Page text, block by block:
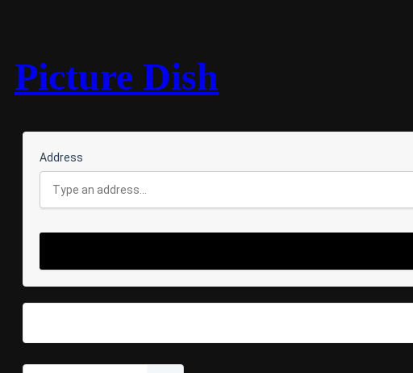
Picture Dish
Address